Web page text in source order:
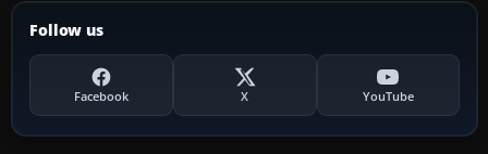
Follow us
Facebook X YouTube